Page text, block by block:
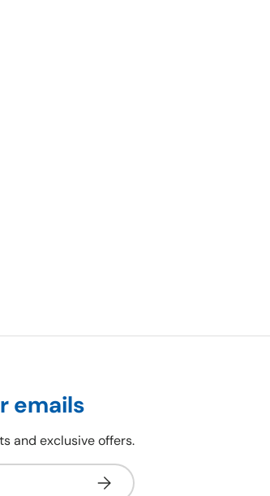
emails
and exclusive offers.
Subscribe